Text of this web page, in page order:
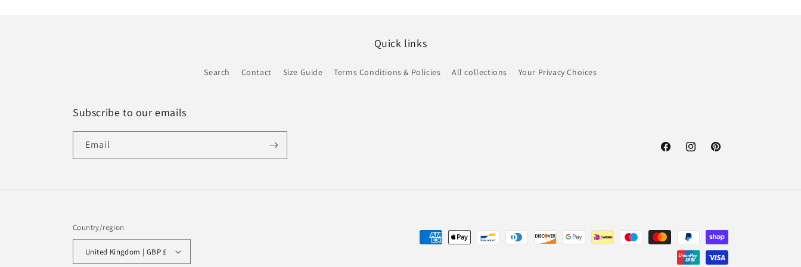
Quick links
Search Contact Size Guide Terms Conditions & Policies All collections Your Privacy Choices
Subscribe to our emails
Email
FacebookInstagramPinterest
Country/region
United Kingdom | GBP £
Payment